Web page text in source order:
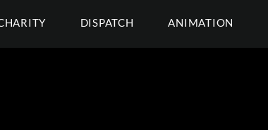
DISPATCH ANIMATION